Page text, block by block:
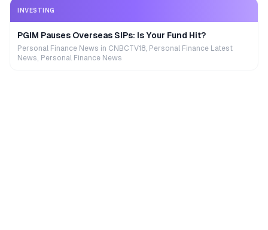
INVESTING
PGIM Pauses Overseas SIPs: Is Your Fund Hit?
Personal Finance News in CNBCTV18, Personal Finance Latest
News, Personal Finance News